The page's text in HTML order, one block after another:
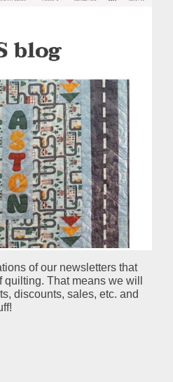
of our newsletters that
quilting. That means we will
discounts, sales, etc. and